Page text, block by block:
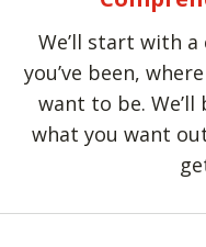
We’ll start with
you’ve been,
want to be.
what you want